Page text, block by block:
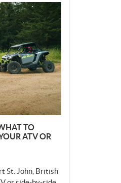
TO
ATV OR
St. John, British